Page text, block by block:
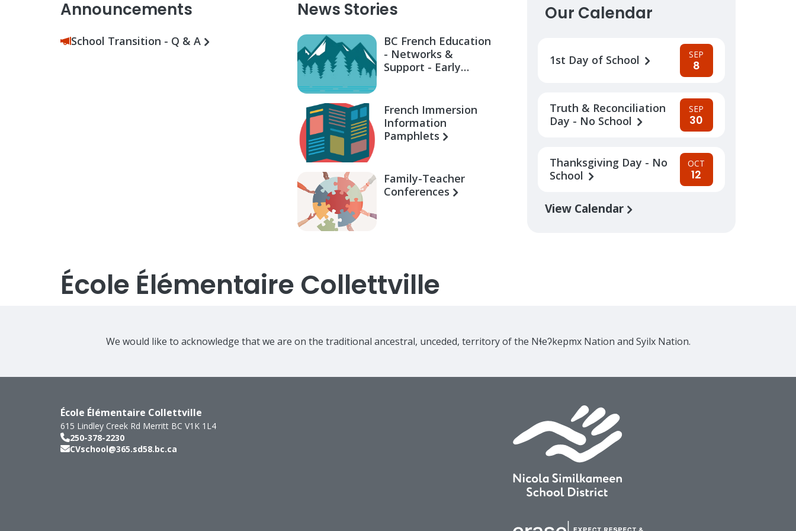
Announcements
School Transition - Q & A
News Stories
BC French Education
- Networks &
Support - Early
French Immersion
Information
Pamphlets
Family-Teacher
Conferences
Our Calendar
1st Day of School SEP
8
Truth & Reconciliation
Day - No School
SEP
30
Thanksgiving Day - No
School
OCT
12
View Calendar
École Élémentaire Collettville
We would like to acknowledge that we are on the traditional ancestral, unceded, territory of the Nɬeʔkepmx Nation and Syilx Nation.
École Élémentaire Collettville
615 Lindley Creek Rd Merritt BC V1K 1L4
250-378-2230
CVschool@365.sd58.bc.ca